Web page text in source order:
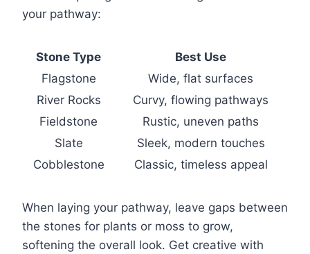
your pathway:
Stone Type
Best Use
Flagstone
Wide, flat surfaces
River Rocks
Curvy, flowing pathways
Fieldstone
Rustic, uneven paths
Slate
Sleek, modern touches
Cobblestone
Classic, timeless appeal
When laying your pathway, leave gaps between
the stones for plants or moss to grow,
softening the overall look. Get creative with